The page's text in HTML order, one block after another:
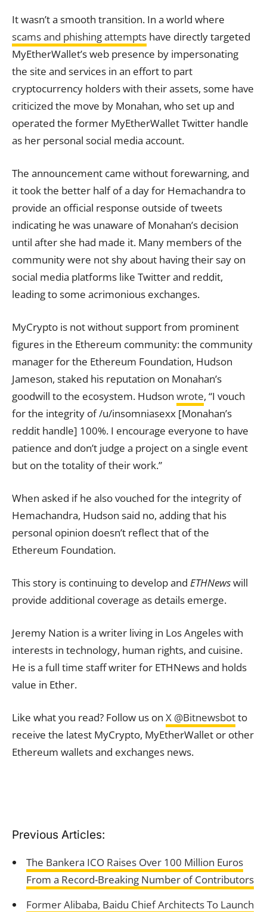
It wasn’t a smooth transition. In a world where
scams and phishing attempts have directly targeted
MyEtherWallet’s web presence by impersonating
the site and services in an effort to part
cryptocurrency holders with their assets, some have
criticized the move by Monahan, who set up and
operated the former MyEtherWallet Twitter handle
as her personal social media account.
The announcement came without forewarning, and
it took the better half of a day for Hemachandra to
provide an official response outside of tweets
indicating he was unaware of Monahan’s decision
until after she had made it. Many members of the
community were not shy about having their say on
social media platforms like Twitter and reddit,
leading to some acrimonious exchanges.
MyCrypto is not without support from prominent
figures in the Ethereum community: the community
manager for the Ethereum Foundation, Hudson
Jameson, staked his reputation on Monahan’s
goodwill to the ecosystem. Hudson wrote, “I vouch
for the integrity of /u/insomniasexx [Monahan’s
reddit handle] 100%. I encourage everyone to have
patience and don’t judge a project on a single event
but on the totality of their work.”
When asked if he also vouched for the integrity of
Hemachandra, Hudson said no, adding that his
personal opinion doesn’t reflect that of the
Ethereum Foundation.
This story is continuing to develop and ETHNewswill
provide additional coverage as details emerge.
Jeremy Nation is a writer living in Los Angeles with
interests in technology, human rights, and cuisine.
He is a full time staff writer for ETHNews and holds
value in Ether.
Like what you read? Follow us on X @Bitnewsbotto
receive the latest MyCrypto, MyEtherWallet or other
Ethereum wallets and exchanges news.
Previous Articles:
The Bankera ICO Raises Over 100 Million Euros
From a Record-Breaking Number of Contributors
Former Alibaba, Baidu Chief Architects To Launch